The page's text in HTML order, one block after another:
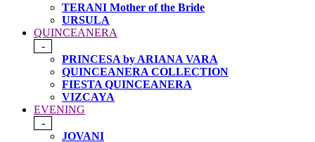
TERANI Mother of the Bride
URSULA
QUINCEANERA
-
PRINCESA by ARIANA VARA
QUINCEANERA COLLECTION
FIESTA QUINCEANERA
VIZCAYA
EVENING
-
JOVANI